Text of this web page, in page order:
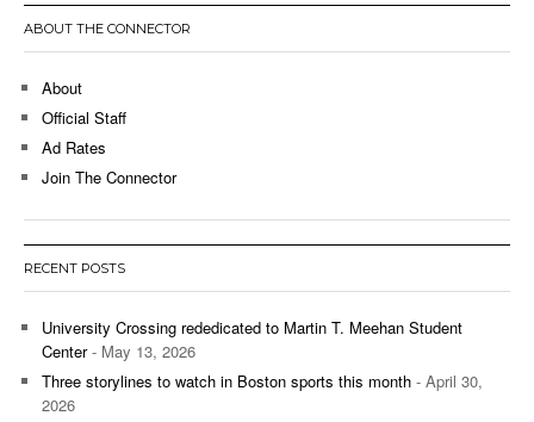
ABOUT THE CONNECTOR
About
Official Staff
Ad Rates
Join The Connector
RECENT POSTS
University Crossing rededicated to Martin T. Meehan Student
Center- May 13, 2026
Three storylines to watch in Boston sports this month - April 30,
2026